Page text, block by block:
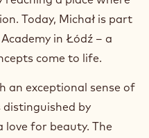
a
m
.
O
e
n
s
Today, Michał is part
in Łódź – a
come to life.
an exceptional sense of
distinguished by
love for beauty. The